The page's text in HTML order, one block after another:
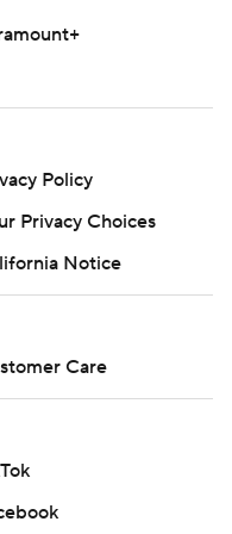
Policy
Privacy Choices
Notice
Care